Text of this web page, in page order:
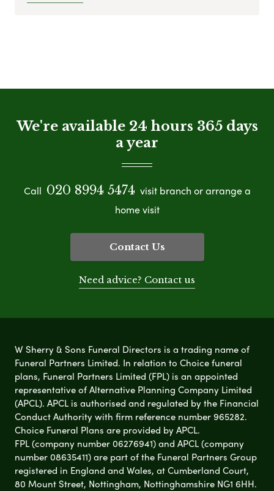
We're available 24 hours 365 days
a year
Call 020 8994 5474 visit branch or arrange a
home visit
Contact Us
Need advice? Contact us
W Sherry & Sons Funeral Directors is a trading name of
Funeral Partners Limited. In relation to Choice funeral
plans, Funeral Partners Limited (FPL) is an appointed
representative of Alternative Planning Company Limited
(APCL). APCL is authorised and regulated by the Financial
Conduct Authority with firm reference number 965282.
Choice Funeral Plans are provided by APCL.
FPL (company number 06276941) and APCL (company
number 08635411) are part of the Funeral Partners Group
registered in England and Wales, at Cumberland Court,
80 Mount Street, Nottingham, Nottinghamshire NG1 6HH.